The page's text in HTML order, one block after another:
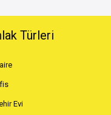
Türleri
Evi